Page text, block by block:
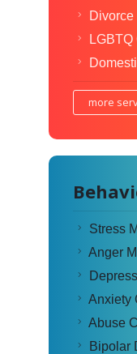
more
Stress
Anger
Anxiety
Abuse
Bipolar